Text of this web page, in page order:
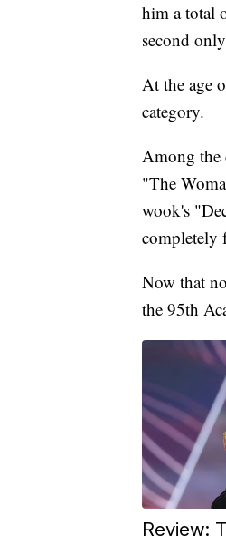
him a total
second
At the age
category.
Among the
"The
wook's
completely
Now that
the 95th
Review: